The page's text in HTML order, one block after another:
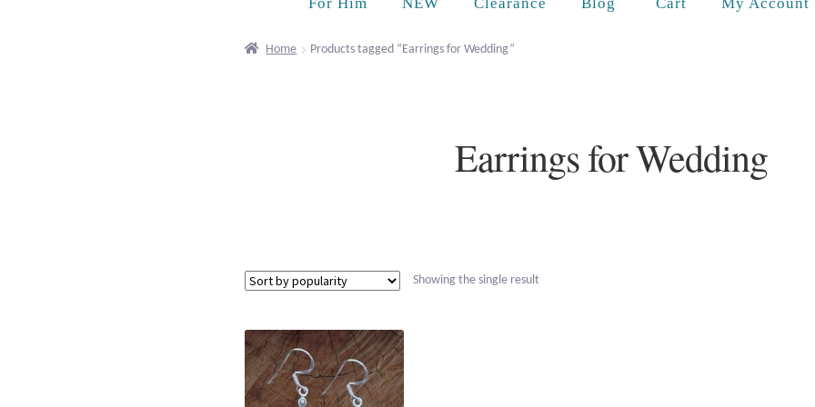
Home Products tagged “Earrings for Wedding”
Earrings for Wedding
Showing the single result